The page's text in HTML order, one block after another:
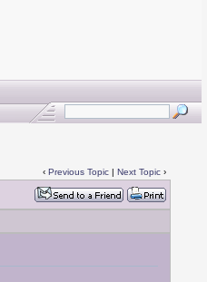
‹ Previous Topic| Next Topic›